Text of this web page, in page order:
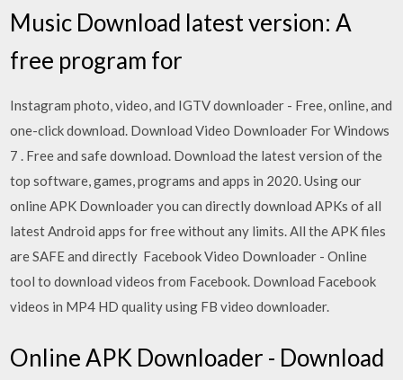
Music Download latest version: A
free program for
Instagram photo, video, and IGTV downloader - Free, online, and
one-click download. Download Video Downloader For Windows
7 . Free and safe download. Download the latest version of the
top software, games, programs and apps in 2020. Using our
online APK Downloader you can directly download APKs of all
latest Android apps for free without any limits. All the APK files
are SAFE and directly Facebook Video Downloader - Online
tool to download videos from Facebook. Download Facebook
videos in MP4 HD quality using FB video downloader.
Online APK Downloader - Download